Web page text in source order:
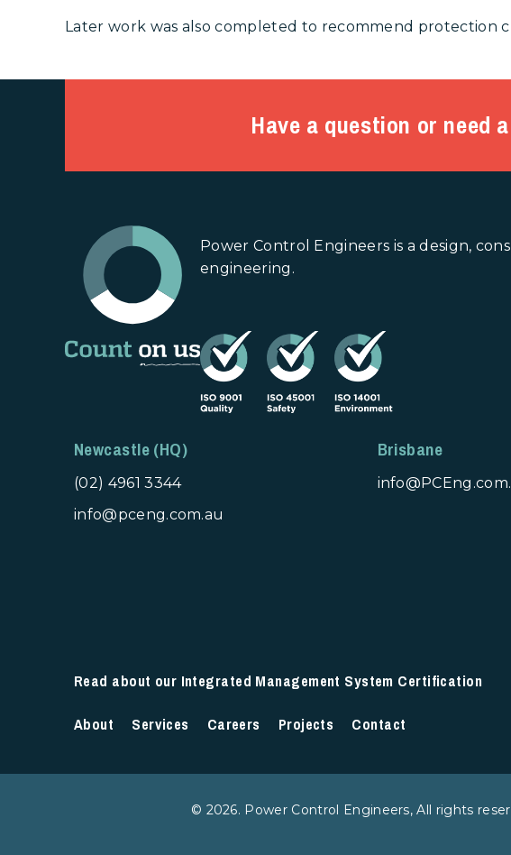
Later work was also completed to recommend protection
Have a question or need
Power Control Engineers is a design,
engineering.
Newcastle (HQ)
(02) 4961 3344
info@pceng.com.au
Brisbane
Read about our Integrated Management System Certification
About
Services Careers Projects Contact
© 2026. Power Control Engineers, All rights